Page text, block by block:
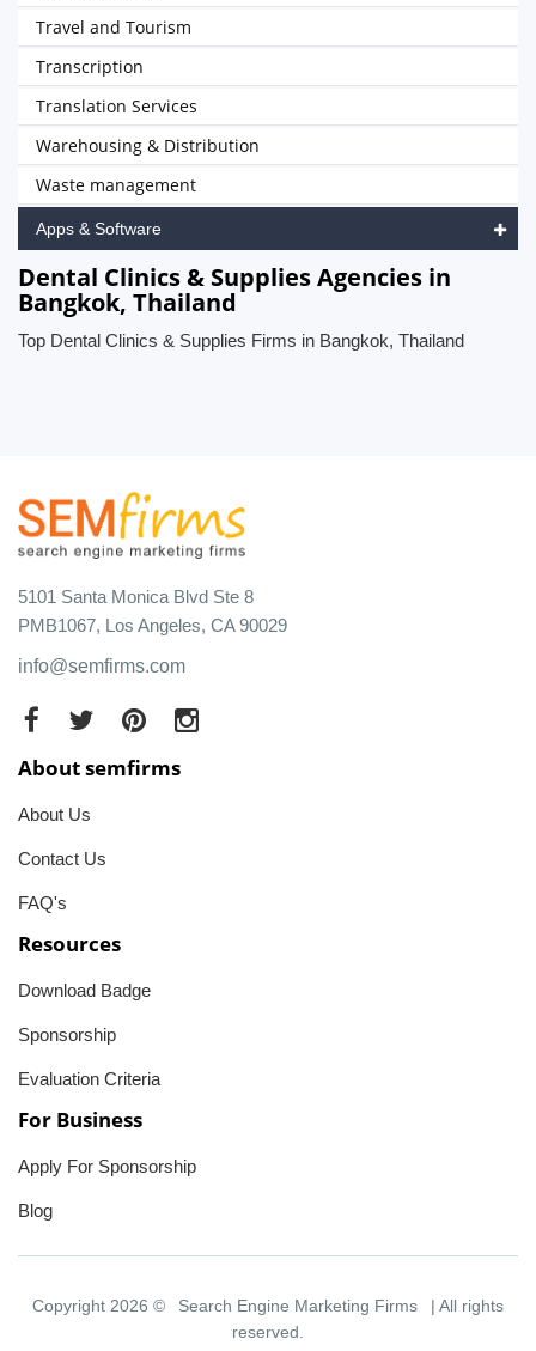
Travel and Tourism
Transcription
Translation Services
Warehousing & Distribution
Waste management
Apps & Software
Dental Clinics & Supplies Agencies in
Bangkok, Thailand
Top Dental Clinics & Supplies Firms in Bangkok, Thailand
5101 Santa Monica Blvd Ste 8
PMB1067, Los Angeles, CA 90029
info@semfirms.com
About semfirms
About Us
Contact Us
FAQ's
Resources
Download Badge
Sponsorship
Evaluation Criteria
For Business
Apply For Sponsorship
Blog
Copyright 2026 © Search Engine Marketing Firms
| All rights
reserved.